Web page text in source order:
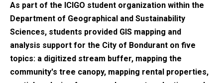
As part of the ICIGO student organization within the
Department of Geographical and Sustainability
Sciences, students provided GIS mapping and
analysis support for the City of Bondurant on five
topics: a digitized stream buffer, mapping the
community's tree canopy, mapping rental properties,